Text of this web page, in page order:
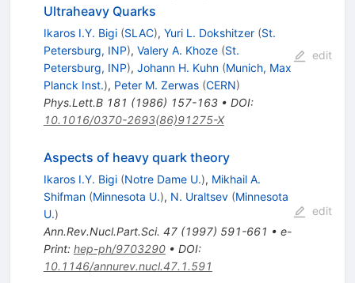
Ultraheavy Quarks
Ikaros I.Y. Bigi (SLAC), Yuri L. Dokshitzer (St.
Petersburg, INP), Valery A. Khoze (St.
Petersburg, INP), Johann H. Kuhn (Munich, Max
Planck Inst.), Peter M. Zerwas (CERN)
Phys.Lett.B 181 (1986) 157-163• DOI:
10.1016/0370-2693(86)91275-X
edit
Aspects of heavy quark theory
Ikaros I.Y. Bigi (Notre Dame U.), Mikhail A.
Shifman (Minnesota U.), N. Uraltsev (Minnesota
U.)
Ann.Rev.Nucl.Part.Sci. 47(1997) 591-661 • e-
Print: hep-ph/9703290• DOI:
10.1146/annurev.nucl.47.1.591
edit